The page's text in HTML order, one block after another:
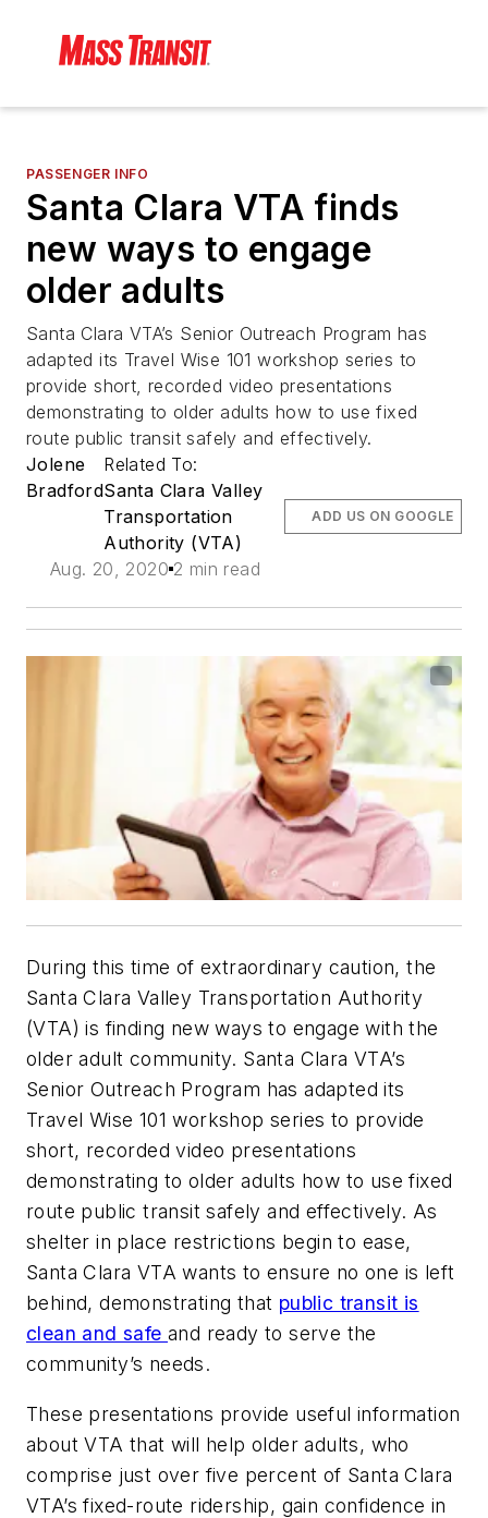
PASSENGER INFO
Santa Clara VTA finds
new ways to engage
older adults
Santa Clara VTA’s Senior Outreach Program has
adapted its Travel Wise 101 workshop series to
provide short, recorded video presentations
demonstrating to older adults how to use fixed
route public transit safely and effectively.
Jolene
Bradford
Related To:
Santa Clara Valley
Transportation
Authority (VTA)
Aug. 20, 2020 2 min read
ADD US ON GOOGLE
During this time of extraordinary caution, the
Santa Clara Valley Transportation Authority
(VTA) is finding new ways to engage with the
older adult community. Santa Clara VTA’s
Senior Outreach Program has adapted its
Travel Wise 101 workshop series to provide
short, recorded video presentations
demonstrating to older adults how to use fixed
route public transit safely and effectively. As
shelter in place restrictions begin to ease,
Santa Clara VTA wants to ensure no one is left
behind, demonstrating that public transit is
clean and safeand ready to serve the
community’s needs.
These presentations provide useful information
about VTA that will help older adults, who
comprise just over five percent of Santa Clara
VTA’s fixed-route ridership, gain confidence in